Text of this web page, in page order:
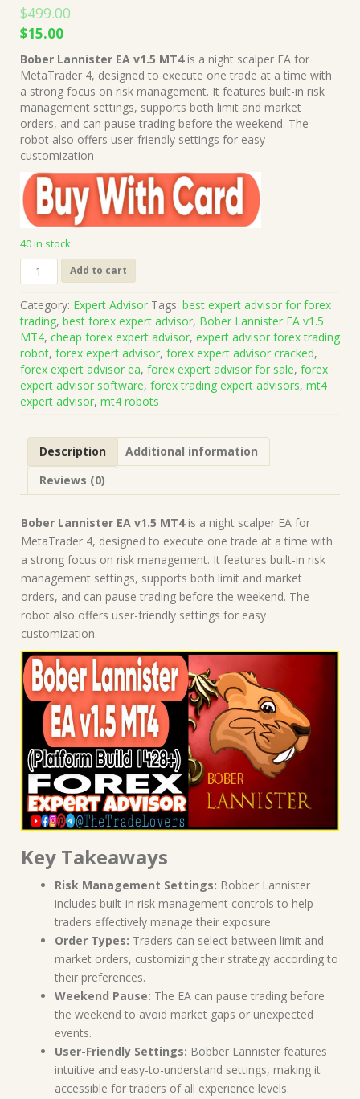
$499.00
Original
price
was:
$499.00.
$15.00Current
price
is:
$15.00.
Bober Lannister EA v1.5 MT4is a night scalper EA for
MetaTrader 4, designed to execute one trade at a time with
a strong focus on risk management. It features built-in risk
management settings, supports both limit and market
orders, and can pause trading before the weekend. The
robot also offers user-friendly settings for easy
customization
40 in stock
Bober
Lannister
v1.5
MT4
(Works
on
Build
1428+)
|
Robot
MT4
quantity
Add to cart
Category: Expert Advisor Tags: best expert advisor for forex
trading, best forex expert advisor, Bober Lannister EA v1.5
MT4, cheap forex expert advisor, expert advisor forex trading
robot, forex expert advisor, forex expert advisor cracked,
forex expert advisor ea, forex expert advisor for sale, forex
expert advisor software, forex trading expert advisors, mt4
expert advisor, mt4 robots
Description
Additional information
Reviews (0)
Bober Lannister EA v1.5 MT4is a night scalper EA for
MetaTrader 4, designed to execute one trade at a time with
a strong focus on risk management. It features built-in risk
management settings, supports both limit and market
orders, and can pause trading before the weekend. The
robot also offers user-friendly settings for easy
customization.
Key Takeaways
Risk Management Settings: Bobber Lannister
includes built-in risk management controls to help
traders effectively manage their exposure.
Order Types: Traders can select between limit and
market orders, customizing their strategy according to
their preferences.
Weekend Pause: The EA can pause trading before
the weekend to avoid market gaps or unexpected
events.
User-Friendly Settings: Bobber Lannister features
intuitive and easy-to-understand settings, making it
accessible for traders of all experience levels.